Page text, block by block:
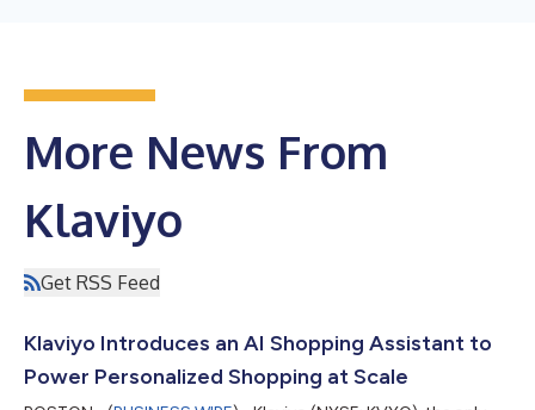
More News From
Klaviyo
Get RSS Feed
Klaviyo Introduces an AI Shopping Assistant to
Power Personalized Shopping at Scale